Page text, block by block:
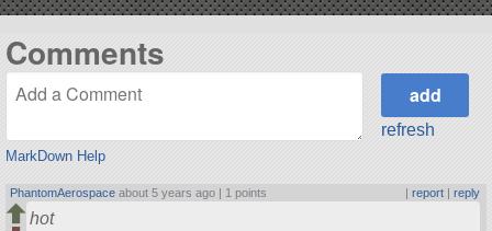
Comments
MarkDown Help
refresh
PhantomAerospace about 5 years ago | 1 points report| reply
hot